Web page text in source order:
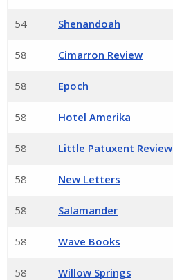
54 Shenandoah
58 Cimarron Review
58 Epoch
58 Hotel Amerika
58 Little Patuxent Review
58 New Letters
58 Salamander
58 Wave Books
58 Willow Springs